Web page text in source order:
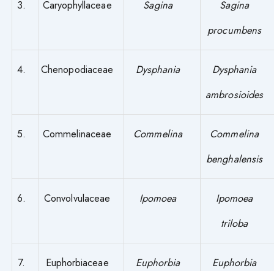
3. Caryophyllaceae Sagina
Sagina
procumbens
4. Chenopodiaceae Dysphania
Dysphania
ambrosioides
5. Commelinaceae Commelina
Commelina
benghalensis
6. Convolvulaceae Ipomoea
Ipomoea
triloba
7. Euphorbiaceae Euphorbia
Euphorbia